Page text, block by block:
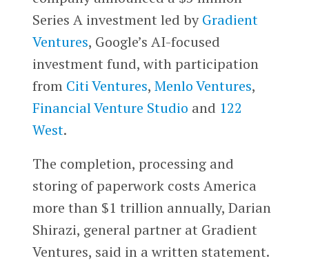
Series A investment led byGradient
Ventures, Google’s AI-focused
investment fund, with participation
from Citi Ventures, Menlo Ventures,
Financial Venture Studio and 122
West.
The completion, processing and
storing of paperwork costs America
more than $1 trillion annually, Darian
Shirazi, general partner at Gradient
Ventures, said in a written statement.